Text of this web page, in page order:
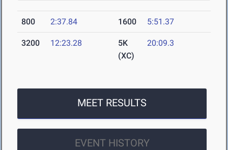
800 2:37.84 1600 5:51.37
3200 12:23.28
5K
(XC)
20:09.3
MEET RESULTS
EVENT HISTORY